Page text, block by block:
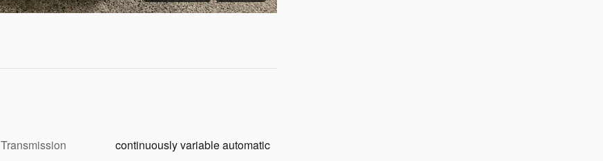
Transmission
continuously variable automatic